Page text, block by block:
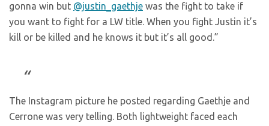
gonna win but @justin_gaethje was the fight to take if
you want to fight for a LW title. When you fight Justin it’s
kill or be killed and he knows it but it’s all good.”
The Instagram picture he posted regarding Gaethje and
Cerrone was very telling. Both lightweight faced each